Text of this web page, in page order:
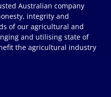
Australian company
integrity and
of our agricultural and
and utilising state of
the agricultural industry